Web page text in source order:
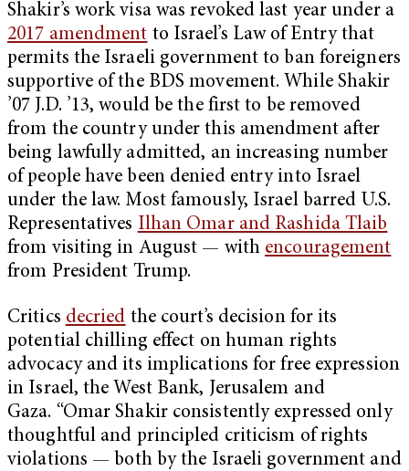
Shakir’s work visa was revoked last year under a
2017 amendment to Israel’s Law of Entry that
permits the Israeli government to ban foreigners
supportive of the BDS movement. While Shakir
’07 J.D. ’13, would be the first to be removed
from the country under this amendment after
being lawfully admitted, an increasing number
of people have been denied entry into Israel
under the law. Most famously, Israel barred U.S.
Representatives Ilhan Omar and Rashida Tlaib
from visiting in August — with encouragement
from President Trump.
Critics decried the court’s decision for its
potential chilling effect on human rights
advocacy and its implications for free expression
in Israel, the West Bank, Jerusalem and
Gaza. “Omar Shakir consistently expressed only
thoughtful and principled criticism of rights
violations — both by the Israeli government and